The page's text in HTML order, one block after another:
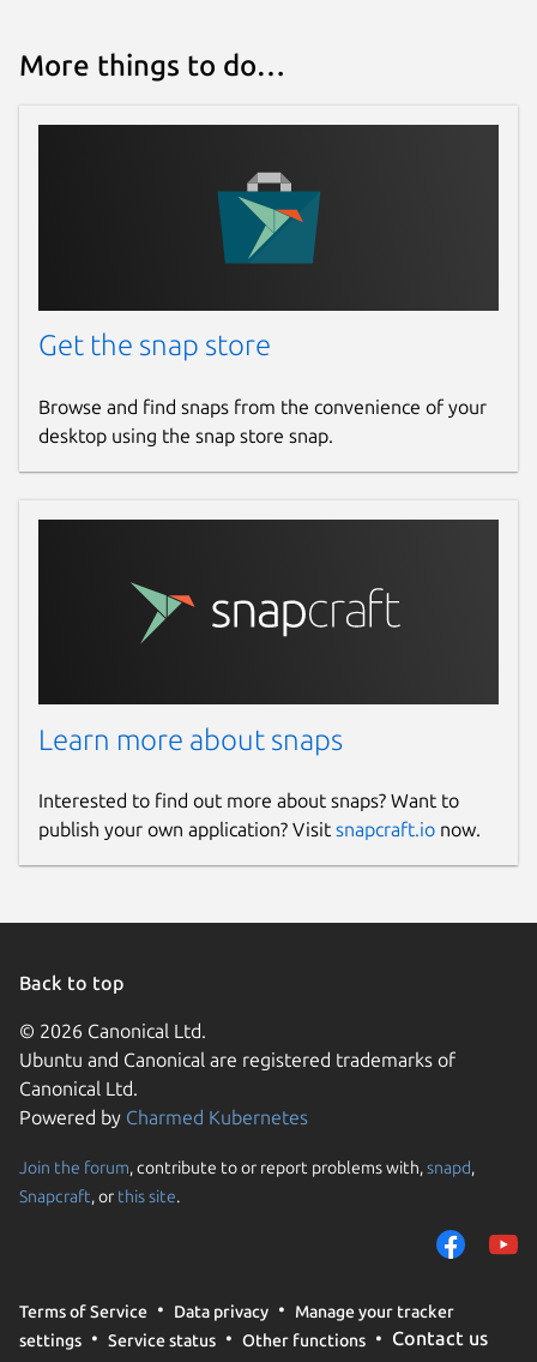
More things to do…
Get the snap store
Browse and find snaps from the convenience of your
desktop using the snap store snap.
Learn more about snaps
Interested to find out more about snaps? Want to
publish your own application? Visit snapcraft.io now.
Back to top
© 2026 Canonical Ltd.
Ubuntu and Canonical are registered trademarks of
Canonical Ltd.
Powered by Charmed Kubernetes
Join the forum, contribute to or report problems with,snapd,
Snapcraft, or this site.
Terms of Service Data privacy
Manage your tracker
settings
Service status Other functions Contact us